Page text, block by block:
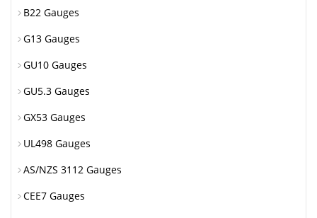
B22 Gauges
G13 Gauges
GU10 Gauges
GU5.3 Gauges
GX53 Gauges
UL498 Gauges
AS/NZS 3112 Gauges
CEE7 Gauges